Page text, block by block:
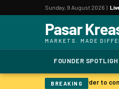
Sunday, 9 August 2026 |
Pasar
MARKETS. MADE
FOUNDER
BREAKING
warns smarter models harder to